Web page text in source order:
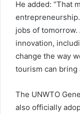
He added: “That
jobs of tomorrow.
innovation,
change the way
tourism can bring
The UNWTO
also officially